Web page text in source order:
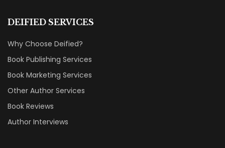
DEIFIED SERVICES
Why Choose Deified?
Book Publishing Services
Book Marketing Services
Other Author Services
Book Reviews
Author Interviews